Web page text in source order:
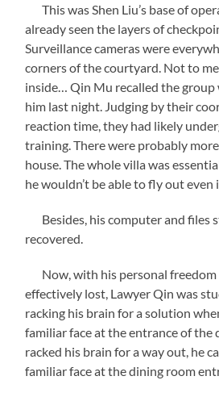
This was Shen Liu’s base of
already seen the layers of
Surveillance cameras were
corners of the courtyard. Not to
inside… Qin Mu recalled the group
him last night. Judging by their
reaction time, they had likely
training. There were probably
house. The whole villa was
he wouldn’t be able to fly out even
Besides, his computer and files
recovered.
Now, with his personal freedom
effectively lost, Lawyer Qin was
racking his brain for a solution
familiar face at the entrance of the
racked his brain for a way out, he
familiar face at the dining room